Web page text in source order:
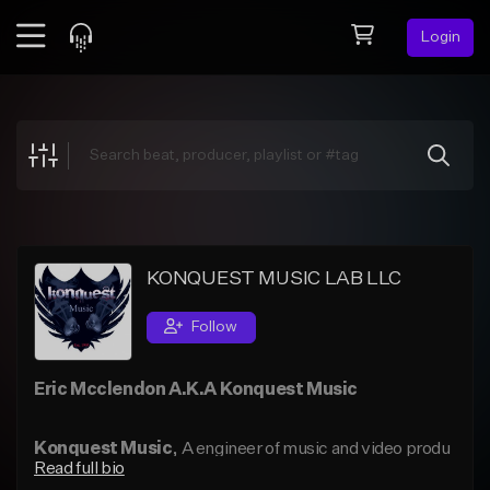
Login
Explore
Search by Sound
Sell Beats
Creator Hub
Sign Up
KONQUEST MUSIC LAB LLC
Follow
Eric Mcclendon A.K.A Konquest Music
Konquest Music, A engineer of music and video produ
ction. His first casio keyboard (SK1) was given to him in 1
Read full bio